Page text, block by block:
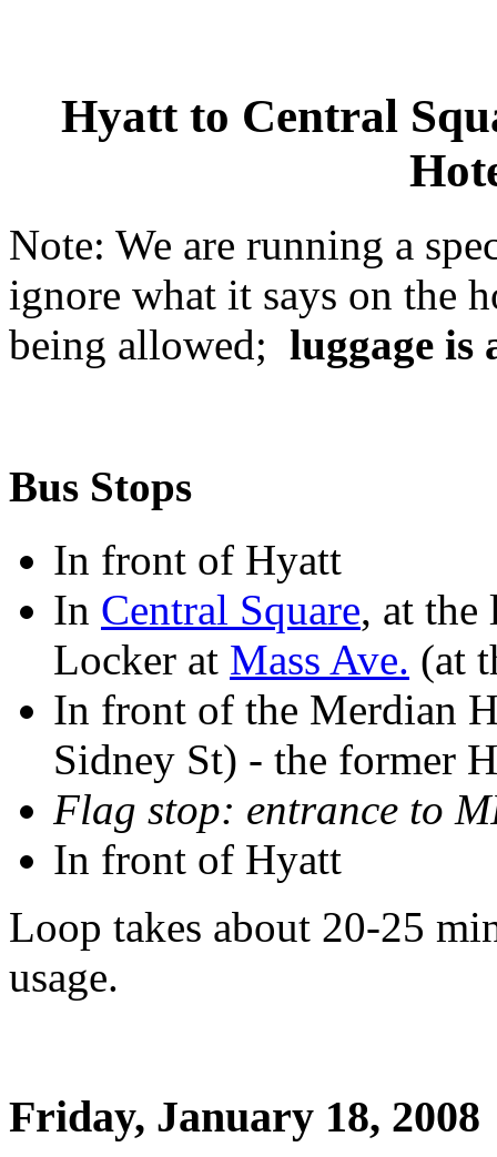
Hyatt to Central
Note: We are running a
ignore what it says on the
being allowed; luggage is
Bus Stops
In front of Hyatt
In Central Square, at the
Locker at Mass Ave. (at
In front of the Merdian
Sidney St) - the former
Flag stop: entrance to
In front of Hyatt
Loop takes about 20-25
usage.
Friday, January 18, 2008